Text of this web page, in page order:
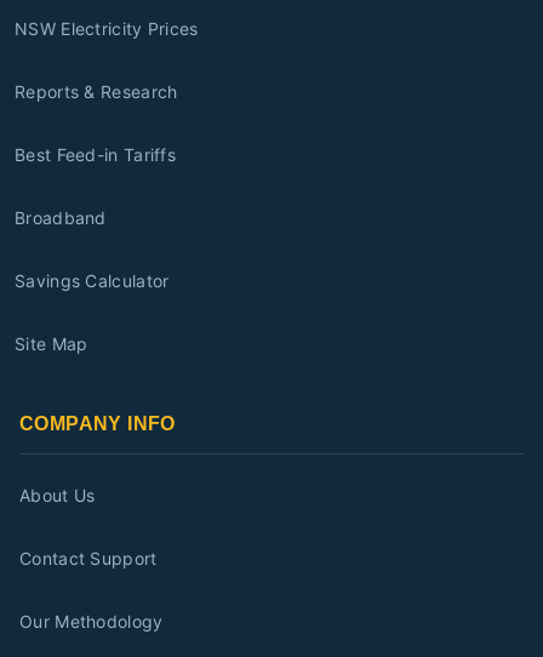
NSW Electricity Prices
Reports & Research
Best Feed-in Tariffs
Broadband
Savings Calculator
Site Map
COMPANY INFO
About Us
Contact Support
Our Methodology